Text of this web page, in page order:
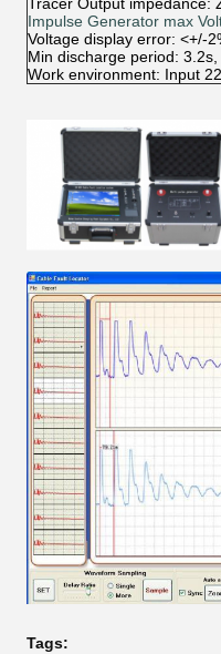
Impulse Generator max
Voltage display error: <+/-
Min discharge period:
Work environment: Input
Tags: